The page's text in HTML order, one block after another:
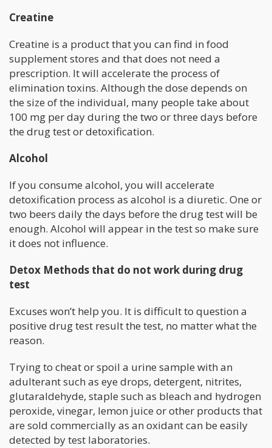
Creatine
Creatine is a product that you can find in food
supplement stores and that does not need a
prescription. It will accelerate the process of
elimination toxins. Although the dose depends on
the size of the individual, many people take about
100 mg per day during the two or three days before
the drug test or detoxification.
Alcohol
If you consume alcohol, you will accelerate
detoxification process as alcohol is a diuretic. One or
two beers daily the days before the drug test will be
enough. Alcohol will appear in the test so make sure
it does not influence.
Detox Methods that do not work during drug
test
Excuses won’t help you. It is difficult to question a
positive drug test result the test, no matter what the
reason.
Trying to cheat or spoil a urine sample with an
adulterant such as eye drops, detergent, nitrites,
glutaraldehyde, staple such as bleach and hydrogen
peroxide, vinegar, lemon juice or other products that
are sold commercially as an oxidant can be easily
detected by test laboratories.